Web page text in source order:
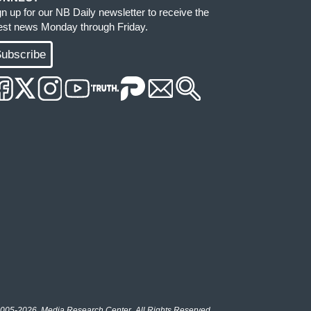
up for our NB Daily newsletter to receive the
news Monday through Friday.